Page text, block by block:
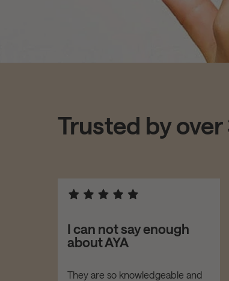
Trusted by
I can not say enough
about AYA
They are so knowledgeable and